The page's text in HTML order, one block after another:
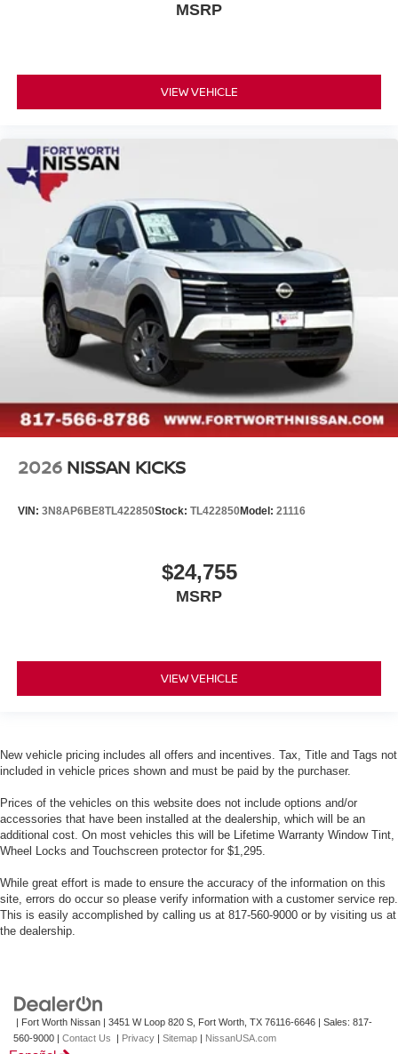
MSRP
VIEW VEHICLE
2026 NISSAN KICKS
VIN: 3N8AP6BE8TL422850Stock: TL422850Model: 21116
$24,755
MSRP
VIEW VEHICLE
New vehicle pricing includes all offers and incentives. Tax, Title and Tags not
included in vehicle prices shown and must be paid by the purchaser.
Prices of the vehicles on this website does not include options and/or
accessories that have been installed at the dealership, which will be an
additional cost. On most vehicles this will be Lifetime Warranty Window Tint,
Wheel Locks and Touchscreen protector for $1,295.
While great effort is made to ensure the accuracy of the information on this
site, errors do occur so please verify information with a customer service rep.
This is easily accomplished by calling us at 817-560-9000 or by visiting us at
the dealership.
| Fort Worth Nissan 3451 W Loop 820 S, Fort Worth, TX 76116-6646 | Sales: 817-
560-9000
Contact Us Privacy Sitemap NissanUSA.com